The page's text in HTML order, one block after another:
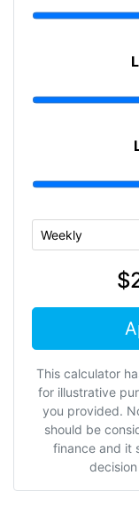
This calculator
for illustrative
you provided.
should be
finance and it